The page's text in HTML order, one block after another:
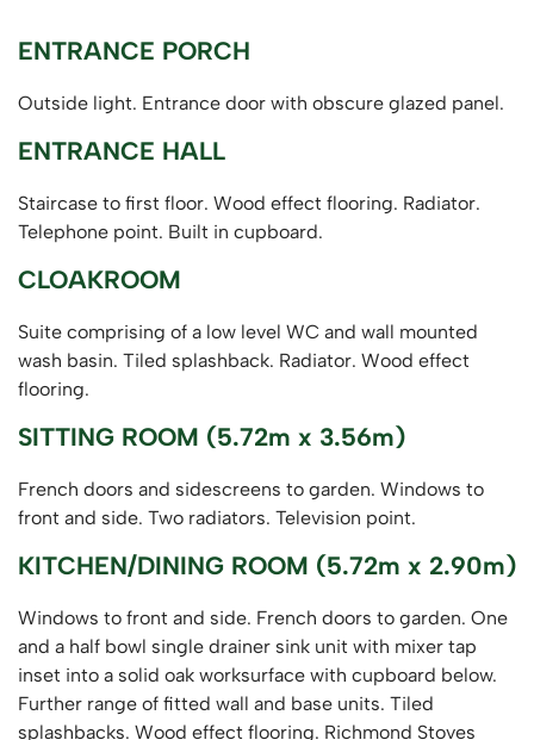
ENTRANCE PORCH
Outside light. Entrance door with obscure glazed panel.
ENTRANCE HALL
Staircase to first floor. Wood effect flooring. Radiator.
Telephone point. Built in cupboard.
CLOAKROOM
Suite comprising of a low level WC and wall mounted
wash basin. Tiled splashback. Radiator. Wood effect
flooring.
SITTING ROOM (5.72m x 3.56m)
French doors and sidescreens to garden. Windows to
front and side. Two radiators. Television point.
KITCHEN/DINING ROOM (5.72m x 2.90m)
Windows to front and side. French doors to garden. One
and a half bowl single drainer sink unit with mixer tap
inset into a solid oak worksurface with cupboard below.
Further range of fitted wall and base units. Tiled
splashbacks. Wood effect flooring. Richmond Stoves